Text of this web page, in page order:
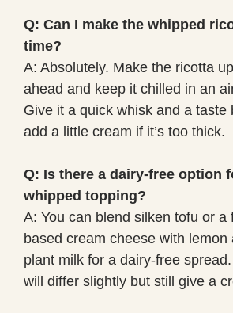
Q: Can I make the whipped
time?
A: Absolutely. Make the ricotta
ahead and keep it chilled in an
Give it a quick whisk and a taste
add a little cream if it’s too thick.
Q: Is there a dairy-free option
whipped topping?
A: You can blend silken tofu or a
based cream cheese with lemon
plant milk for a dairy-free
will differ slightly but still give a